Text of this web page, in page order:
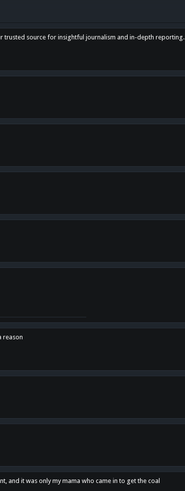
trusted source for insightful journalism and in-depth reporting.
reason
and it was only my mama who came in to get the coal